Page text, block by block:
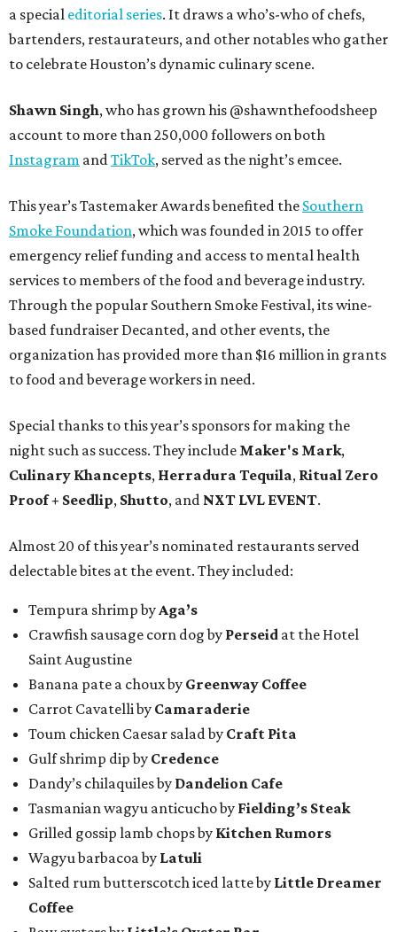
a special editorial series. It draws a who’s-who of chefs,
bartenders, restaurateurs, and other notables who gather
to celebrate Houston’s dynamic culinary scene.
Shawn Singh, who has grown his @shawnthefoodsheep
account to more than 250,000 followers on both
Instagram and TikTok, served as the night’s emcee.
This year’s Tastemaker Awards benefited the Southern
Smoke Foundation, which was founded in 2015 to offer
emergency relief funding and access to mental health
services to members of the food and beverage industry.
Through the popular Southern Smoke Festival, its wine-
based fundraiser Decanted, and other events, the
organization has provided more than $16 million in grants
to food and beverage workers in need.
Special thanks to this year’s sponsors for making the
night such as success. They include Maker's Mark,
Culinary Khancepts, Herradura Tequila, Ritual Zero
Proof + Seedlip, Shutto, and NXT LVL EVENT.
Almost 20 of this year’s nominated restaurants served
delectable bites at the event. They included:
Tempura shrimp by Aga’s
Crawfish sausage corn dog by Perseid at the Hotel
Saint Augustine
Banana pate a choux by Greenway Coffee
Carrot Cavatelli by Camaraderie
Toum chicken Caesar salad by Craft Pita
Gulf shrimp dip by Credence
Dandy’s chilaquiles by Dandelion Cafe
Tasmanian wagyu anticucho by Fielding’s Steak
Grilled gossip lamb chops by Kitchen Rumors
Wagyu barbacoa by Latuli
Salted rum butterscotch iced latte by Little Dreamer
Coffee